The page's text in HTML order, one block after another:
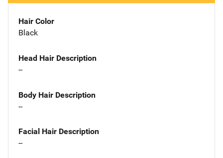
Hair Color
Black
Head Hair Description
--
Body Hair Description
--
Facial Hair Description
--